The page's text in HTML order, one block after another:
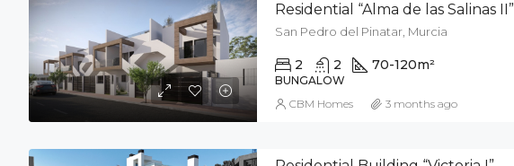
Residential “Alma de las Salinas II”
San Pedro del Pinatar, Murcia
2 2 70-120m²
BUNGALOW
CBM Homes 3 months ago